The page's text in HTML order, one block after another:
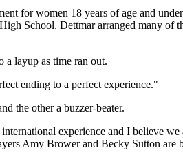
for women 18 years of age and
School. Dettmar arranged many of
a layup as time ran out.
ending to a perfect experience."
the other a buzzer-beater.
experience and I believe
Amy Brower and Becky Sutton are